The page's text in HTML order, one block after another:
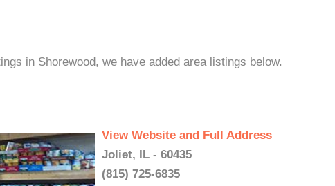
in Shorewood, we have added area listings below.
View Website and Full Address
Joliet, IL - 60435
(815) 725-6835